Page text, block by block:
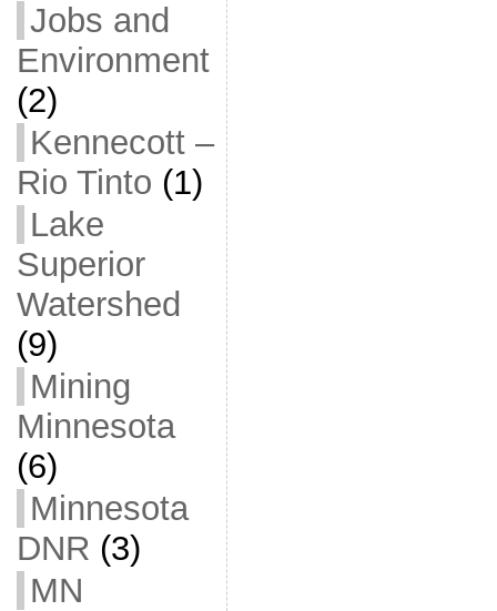
Jobs and
Environment
(2)
Kennecott –
Rio Tinto (1)
Lake
Superior
Watershed
(9)
Mining
Minnesota
(6)
Minnesota
DNR (3)
MN